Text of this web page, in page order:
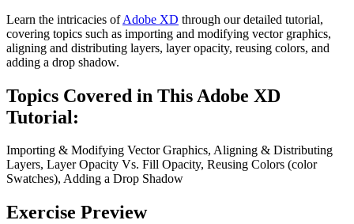
Learn the intricacies ofAdobe XD through our detailed tutorial,
covering topics such as importing and modifying vector graphics,
aligning and distributing layers, layer opacity, reusing colors, and
adding a drop shadow.
Topics Covered in This Adobe XD
Tutorial:
Importing & Modifying Vector Graphics, Aligning & Distributing
Layers, Layer Opacity Vs. Fill Opacity, Reusing Colors (color
Swatches), Adding a Drop Shadow
Exercise Preview